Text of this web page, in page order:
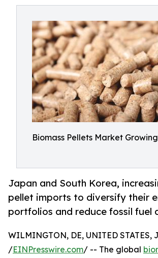
Biomass Pellets Market
Japan and South Korea,
pellet imports to diversify their
portfolios and reduce fossil fuel
WILMINGTON, DE, UNITED STATES,
/EINPresswire.com/ -- The global